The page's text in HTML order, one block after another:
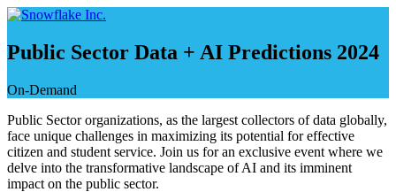
Saltar
ir
al
Public Sector Data + AI Predictions 2024
On-Demand
Public Sector organizations, as the largest collectors of data globally,
face unique challenges in maximizing its potential for effective
citizen and student service. Join us for an exclusive event where we
delve into the transformative landscape of AI and its imminent
impact on the public sector.